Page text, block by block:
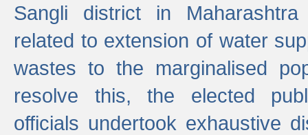
Sangli district in
related to extension of water
wastes to the marginalised
resolve this, the elected
officials undertook exhaustive